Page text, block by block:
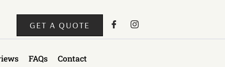
GET A QUOTE
FAQs Contact